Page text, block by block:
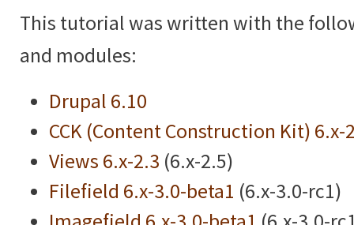
This tutorial was written with the
and modules:
Drupal 6.10
CCK (Content Construction Kit) 6.x-
Views 6.x-2.3 (6.x-2.5)
Filefield 6.x-3.0-beta1 (6.x-3.0-rc1)